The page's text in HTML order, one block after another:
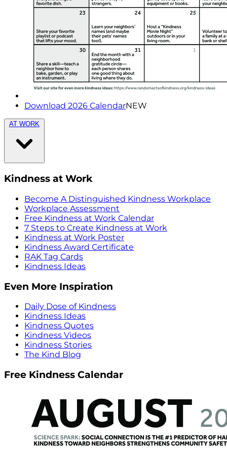
Download 2026 CalendarNEW
AT WORK
Kindness at Work
Become A Distinguished Kindness Workplace
Workplace Assessment
Free Kindness at Work Calendar
7 Steps to Create Kindness at Work
Kindness at Work Poster
Kindness Award Certificate
RAK Tag Cards
Kindness Ideas
Even More Inspiration
Daily Dose of Kindness
Kindness Ideas
Kindness Quotes
Kindness Videos
Kindness Stories
The Kind Blog
Free Kindness Calendar